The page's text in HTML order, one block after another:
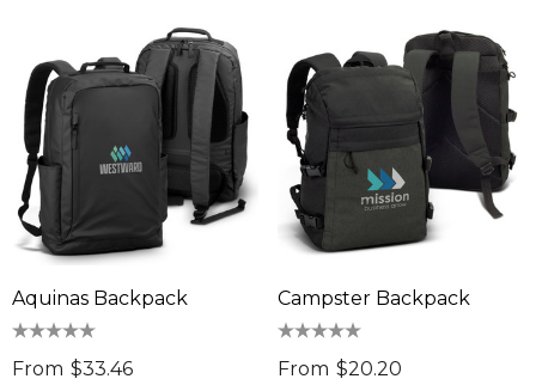
Aquinas Backpack
From $33.46
Campster Backpack
From $20.20